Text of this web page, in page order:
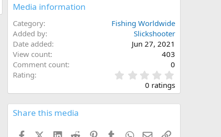
Media information
Category
Fishing Worldwide
Added by
Slickshooter
Date added
Jun 27, 2021
View count
403
Comment count
0
Rating
.
0
0 ratings
Share this media
FacebookX (Twitter)
LinkedInReddit PinterestTumblrWhatsApp
EmailLink